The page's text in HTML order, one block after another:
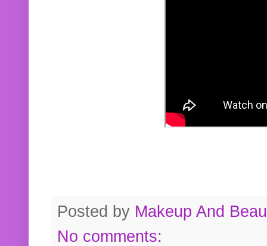
Posted by Makeup And
No comments: